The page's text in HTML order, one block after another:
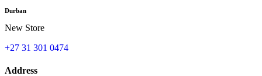
Durban
New Store
+27 31 301 0474
Address